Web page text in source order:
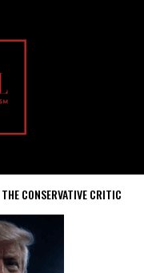
THE CONSERVATIVE CRITIC